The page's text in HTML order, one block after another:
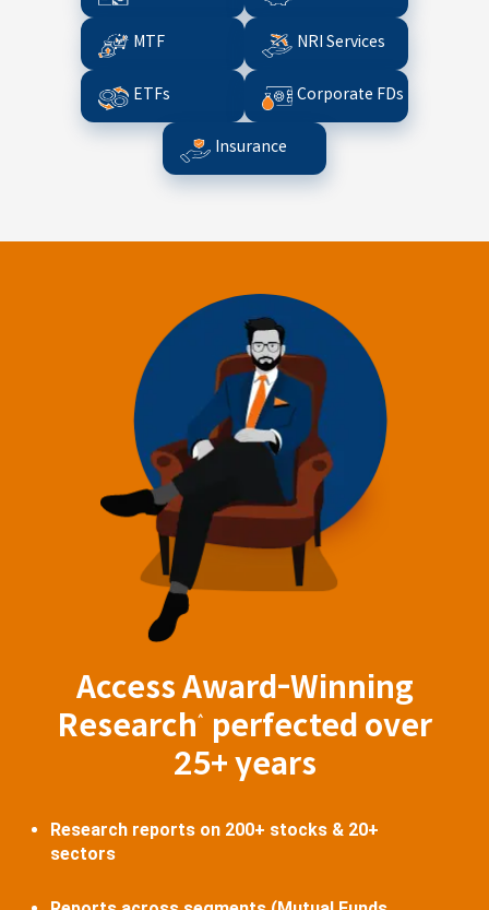
MTF NRI Services
ETFs Corporate FDs
Insurance
Access Award-Winning
Research
^
perfected over
25+ years
Research reports on 200+ stocks & 20+
sectors